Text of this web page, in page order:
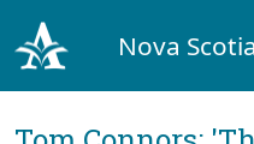
Nova